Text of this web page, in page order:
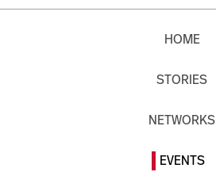
HOME
STORIES
NETWORKS
EVENTS